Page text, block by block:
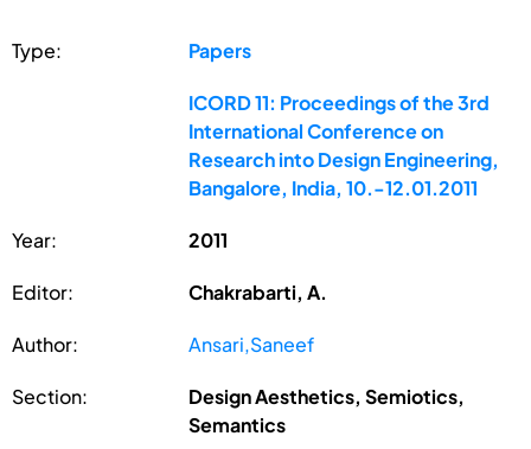
Type: Papers
ICORD 11: Proceedings of the 3rd
International Conference on
Research into Design Engineering,
Bangalore, India, 10.-12.01.2011
Year: 2011
Editor: Chakrabarti, A.
Author: Ansari,Saneef
Section:
Design Aesthetics, Semiotics,
Semantics